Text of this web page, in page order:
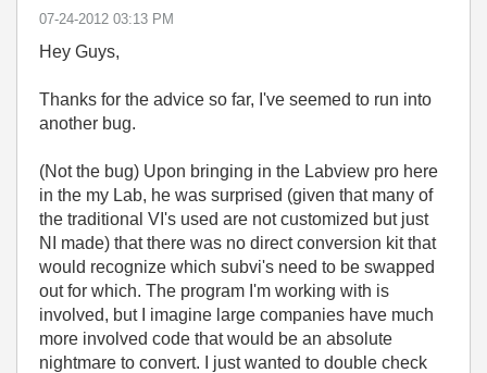
‎07-24-2012 03:13 PM
Hey Guys,
Thanks for the advice so far, I've seemed to run into
another bug.
(Not the bug) Upon bringing in the Labview pro here
in the my Lab, he was surprised (given that many of
the traditional VI's used are not customized but just
NI made) that there was no direct conversion kit that
would recognize which subvi's need to be swapped
out for which. The program I'm working with is
involved, but I imagine large companies have much
more involved code that would be an absolute
nightmare to convert. I just wanted to double check